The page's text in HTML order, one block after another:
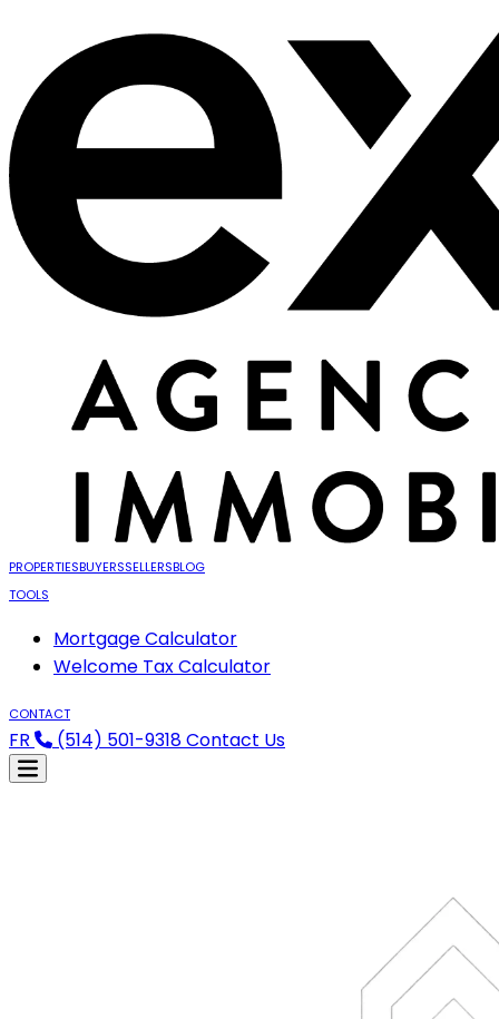
PROPERTIESBUYERSSELLERSBLOG
TOOLS
Mortgage Calculator
Welcome Tax Calculator
CONTACT
FR (514) 501-9318Contact Us